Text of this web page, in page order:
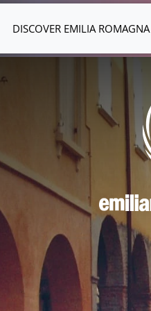
DISCOVER EMILIA ROMAGNA